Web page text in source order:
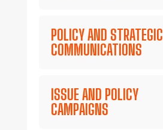
POLICY AND STRATEGIC
COMMUNICATIONS
ISSUE AND POLICY
CAMPAIGNS